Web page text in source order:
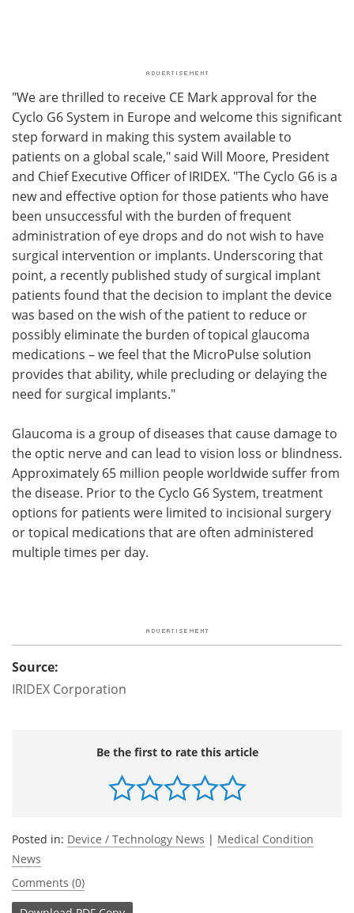
"We are thrilled to receive CE Mark approval for the
Cyclo G6 System in Europe and welcome this significant
step forward in making this system available to
patients on a global scale," said Will Moore, President
and Chief Executive Officer of IRIDEX. "The Cyclo G6 is a
new and effective option for those patients who have
been unsuccessful with the burden of frequent
administration of eye drops and do not wish to have
surgical intervention or implants. Underscoring that
point, a recently published study of surgical implant
patients found that the decision to implant the device
was based on the wish of the patient to reduce or
possibly eliminate the burden of topical glaucoma
medications – we feel that the MicroPulse solution
provides that ability, while precluding or delaying the
need for surgical implants."
Glaucoma is a group of diseases that cause damage to
the optic nerve and can lead to vision loss or blindness.
Approximately 65 million people worldwide suffer from
the disease. Prior to the Cyclo G6 System, treatment
options for patients were limited to incisional surgery
or topical medications that are often administered
multiple times per day.
Source:
IRIDEX Corporation
Be the first to rate this article
Posted in: Device / Technology News | Medical Condition
News
Comments (0)